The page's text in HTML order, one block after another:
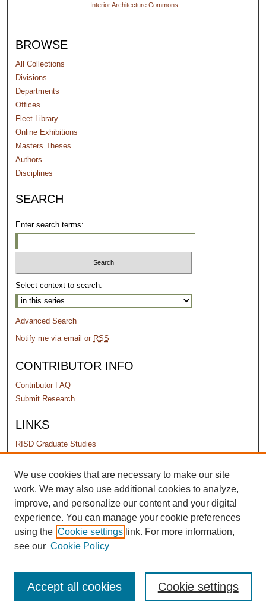
Interior Architecture Commons
BROWSE
All Collections
Divisions
Departments
Offices
Fleet Library
Online Exhibitions
Masters Theses
Authors
Disciplines
SEARCH
Enter search terms:
Select context to search:
Advanced Search
Notify me via email or RSS
CONTRIBUTOR INFO
Contributor FAQ
Submit Research
LINKS
RISD Graduate Studies
PERMISSIONS
Terms of Use
We use cookies that are necessary to make our site
work. We may also use additional cookies to analyze,
improve, and personalize our content and your digital
experience. You can manage your cookie preferences
using the Cookie settings link. For more information,
see our Cookie Policy
Cookie settings
Accept all cookies